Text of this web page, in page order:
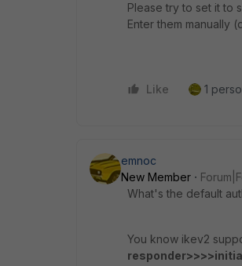
Please try to set it to
Enter them manually
Like 1
emnoc
New Member
What's the default
You know ikev2